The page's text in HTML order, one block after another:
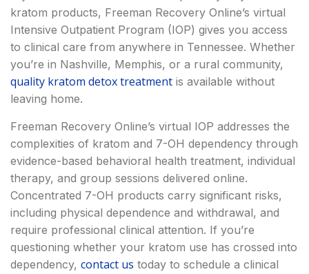
kratom products, Freeman Recovery Online’s virtual
Intensive Outpatient Program (IOP) gives you access
to clinical care from anywhere in Tennessee. Whether
you’re in Nashville, Memphis, or a rural community,
quality kratom detox treatment is available without
leaving home.
Freeman Recovery Online’s virtual IOP addresses the
complexities of kratom and 7-OH dependency through
evidence-based behavioral health treatment, individual
therapy, and group sessions delivered online.
Concentrated 7-OH products carry significant risks,
including physical dependence and withdrawal, and
require professional clinical attention. If you’re
questioning whether your kratom use has crossed into
dependency, contact us today to schedule a clinical